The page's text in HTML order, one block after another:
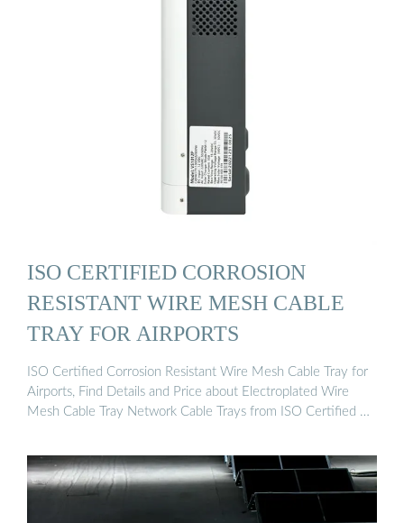
ISO CERTIFIED CORROSION
RESISTANT WIRE MESH CABLE
TRAY FOR AIRPORTS
ISO Certified Corrosion Resistant Wire Mesh Cable Tray for
Airports, Find Details and Price about Electroplated Wire
Mesh Cable Tray Network Cable Trays from ISO Certified …